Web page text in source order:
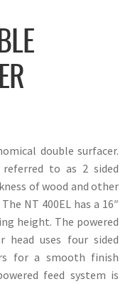
double surfacer.
referred to as 2 sided
of wood and other
NT 400EL has a 16″
height. The powered
uses four sided
for a smooth finish
feed system is